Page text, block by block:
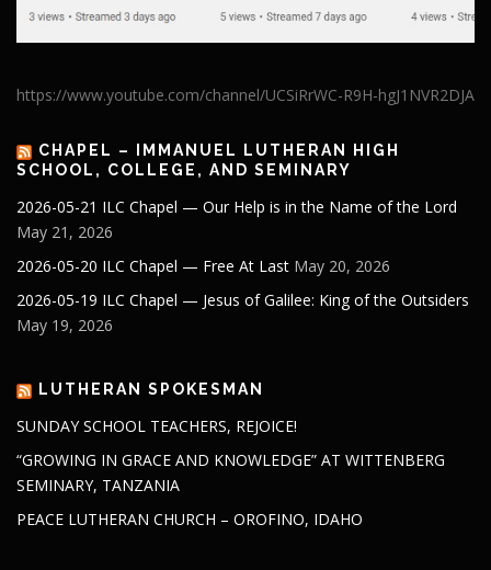
https://www.youtube.com/channel/UCSiRrWC-R9H-hgJ1NVR2DJA
CHAPEL – IMMANUEL LUTHERAN HIGH
SCHOOL, COLLEGE, AND SEMINARY
2026-05-21 ILC Chapel — Our Help is in the Name of the Lord
May 21, 2026
2026-05-20 ILC Chapel — Free At Last May 20, 2026
2026-05-19 ILC Chapel — Jesus of Galilee: King of the Outsiders
May 19, 2026
LUTHERAN SPOKESMAN
SUNDAY SCHOOL TEACHERS, REJOICE!
“GROWING IN GRACE AND KNOWLEDGE” AT WITTENBERG
SEMINARY, TANZANIA
PEACE LUTHERAN CHURCH – OROFINO, IDAHO